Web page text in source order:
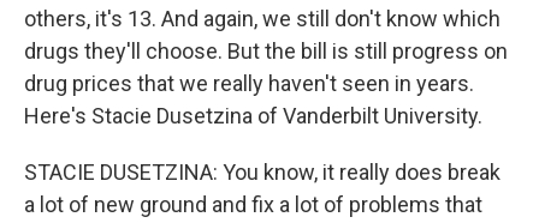
others, it's 13. And again, we still don't know which
drugs they'll choose. But the bill is still progress on
drug prices that we really haven't seen in years.
Here's Stacie Dusetzina of Vanderbilt University.
STACIE DUSETZINA: You know, it really does break
a lot of new ground and fix a lot of problems that